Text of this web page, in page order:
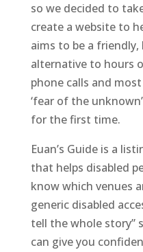
so we decided to
create a website to
aims to be a
alternative to hours
phone calls and
‘fear of the
for the first time.
Euan’s Guide is a
that helps disabled
know which venues
generic disabled
tell the whole story”
can give you